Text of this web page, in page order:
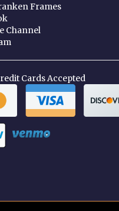
Frames
Channel
Cards Accepted